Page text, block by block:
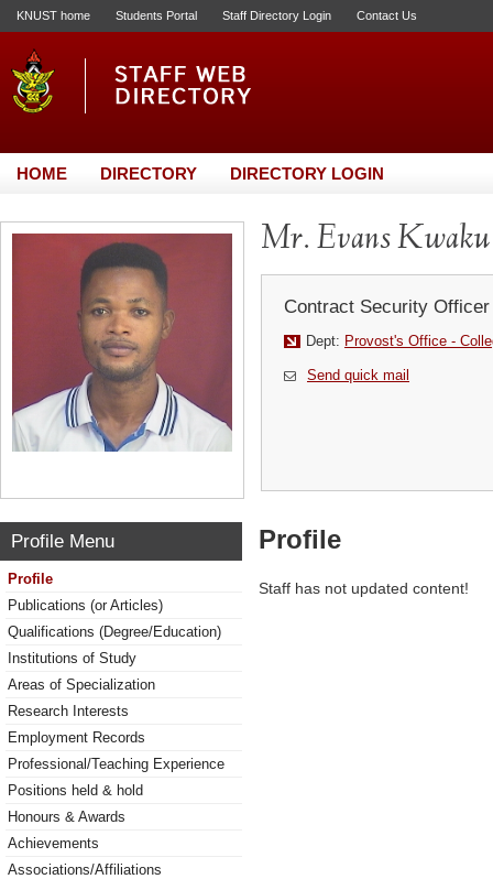
KNUST home Students Portal Staff Directory Login Contact Us
HOME DIRECTORY DIRECTORY LOGIN
Mr. Evans
Contract Security Officer
Dept: Provost's Office -
Send quick mail
Profile Menu
Profile
Publications (or Articles)
Qualifications (Degree/Education)
Institutions of Study
Areas of Specialization
Research Interests
Employment Records
Professional/Teaching Experience
Positions held & hold
Honours & Awards
Achievements
Associations/Affiliations
Profile
Staff has not updated content!